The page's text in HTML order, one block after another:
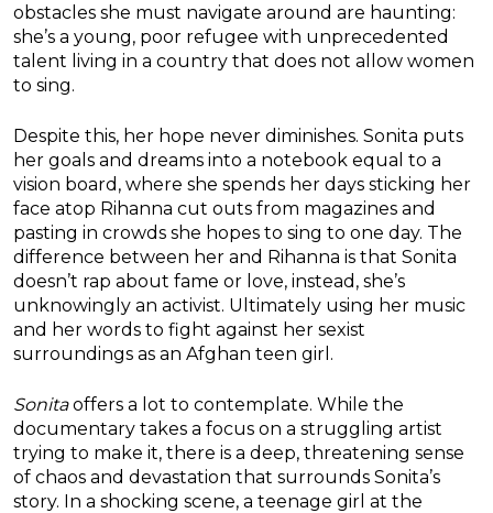
obstacles she must navigate around are haunting:
she’s a young, poor refugee with unprecedented
talent living in a country that does not allow women
to sing.
Despite this, her hope never diminishes. Sonita puts
her goals and dreams into a notebook equal to a
vision board, where she spends her days sticking her
face atop Rihanna cut outs from magazines and
pasting in crowds she hopes to sing to one day. The
difference between her and Rihanna is that Sonita
doesn’t rap about fame or love, instead, she’s
unknowingly an activist. Ultimately using her music
and her words to fight against her sexist
surroundings as an Afghan teen girl.
Sonitaoffers a lot to contemplate. While the
documentary takes a focus on a struggling artist
trying to make it, there is a deep, threatening sense
of chaos and devastation that surrounds Sonita’s
story. In a shocking scene, a teenage girl at the